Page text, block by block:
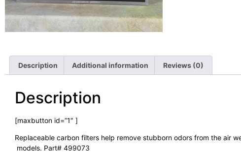
Description Additional information Reviews (0)
Description
[maxbutton id=”1″ ]
Replaceable carbon filters help remove stubborn odors from the air
models. Part# 499073